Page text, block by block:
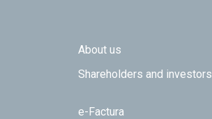
Footer TOP
About us
Shareholders and investors
e-Factura